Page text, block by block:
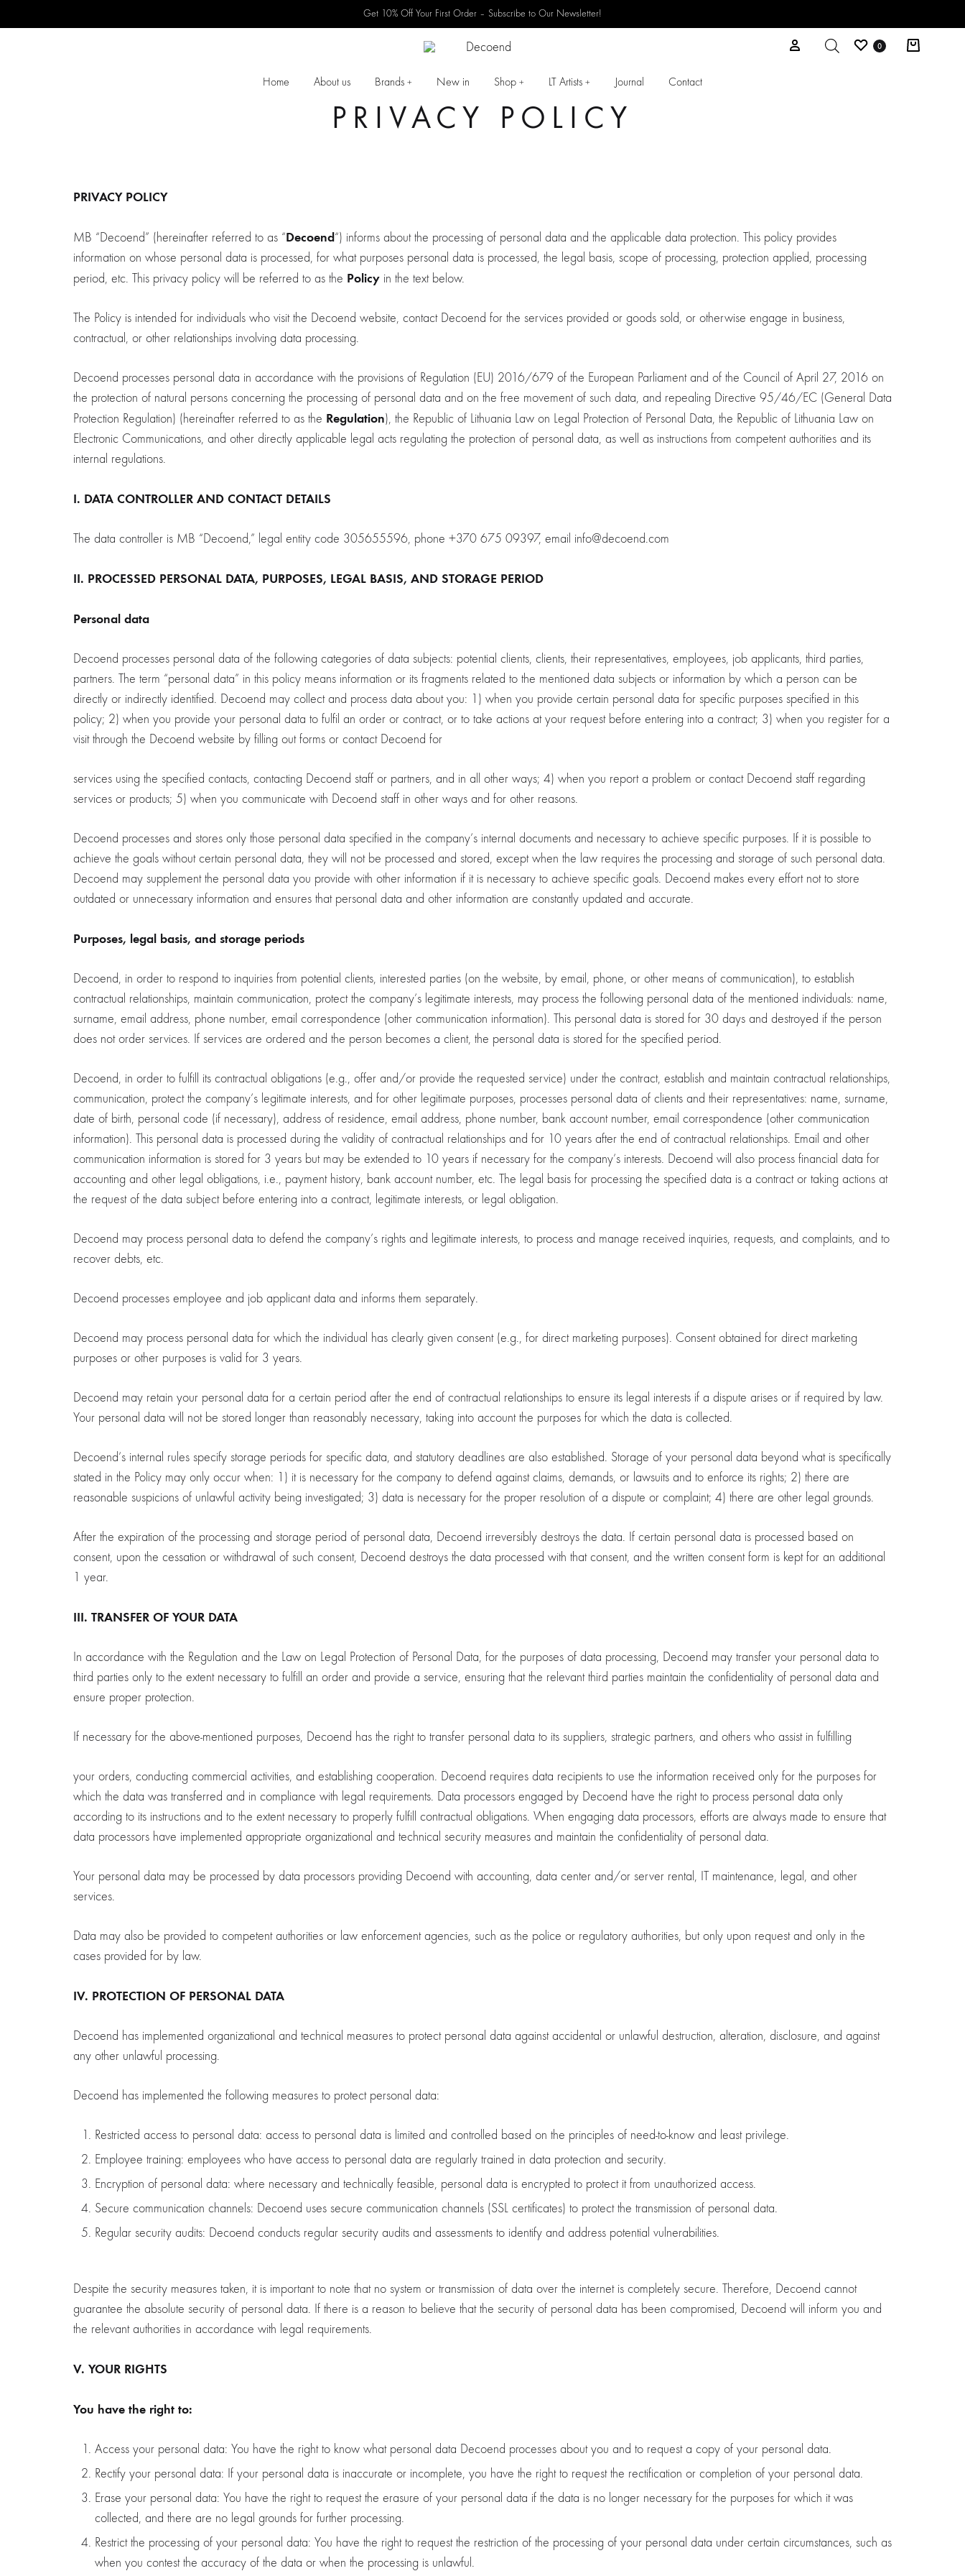
Get 10% Off Your First Order – Subscribe to Our Newsletter!
quality
furniture.
Sign in Wishlist
0
Home About us Brands + New in Shop + LT Artists + Journal Contact
PRIVACY POLICY
PRIVACY POLICY
MB “Decoend” (hereinafter referred to as “Decoend“) informs about the processing of personal data and the applicable data protection. This policy provides
information on whose personal data is processed, for what purposes personal data is processed, the legal basis, scope of processing, protection applied, processing
period, etc. This privacy policy will be referred to as the Policy in the text below.
The Policy is intended for individuals who visit the Decoend website, contact Decoend for the services provided or goods sold, or otherwise engage in business,
contractual, or other relationships involving data processing.
Decoend processes personal data in accordance with the provisions of Regulation (EU) 2016/679 of the European Parliament and of the Council of April 27, 2016 on
the protection of natural persons concerning the processing of personal data and on the free movement of such data, and repealing Directive 95/46/EC (General Data
Protection Regulation) (hereinafter referred to as the Regulation), the Republic of Lithuania Law on Legal Protection of Personal Data, the Republic of Lithuania Law on
Electronic Communications, and other directly applicable legal acts regulating the protection of personal data, as well as instructions from competent authorities and its
internal regulations.
I. DATA CONTROLLER AND CONTACT DETAILS
The data controller is MB “Decoend,” legal entity code 305655596, phone +370 675 09397, email info@decoend.com
II. PROCESSED PERSONAL DATA, PURPOSES, LEGAL BASIS, AND STORAGE PERIOD
Personal data
Decoend processes personal data of the following categories of data subjects: potential clients, clients, their representatives, employees, job applicants, third parties,
partners. The term “personal data” in this policy means information or its fragments related to the mentioned data subjects or information by which a person can be
directly or indirectly identified. Decoend may collect and process data about you: 1) when you provide certain personal data for specific purposes specified in this
policy; 2) when you provide your personal data to fulfil an order or contract, or to take actions at your request before entering into a contract; 3) when you register for a
visit through the Decoend website by filling out forms or contact Decoend for
services using the specified contacts, contacting Decoend staff or partners, and in all other ways; 4) when you report a problem or contact Decoend staff regarding
services or products; 5) when you communicate with Decoend staff in other ways and for other reasons.
Decoend processes and stores only those personal data specified in the company’s internal documents and necessary to achieve specific purposes. If it is possible to
achieve the goals without certain personal data, they will not be processed and stored, except when the law requires the processing and storage of such personal data.
Decoend may supplement the personal data you provide with other information if it is necessary to achieve specific goals. Decoend makes every effort not to store
outdated or unnecessary information and ensures that personal data and other information are constantly updated and accurate.
Purposes, legal basis, and storage periods
Decoend, in order to respond to inquiries from potential clients, interested parties (on the website, by email, phone, or other means of communication), to establish
contractual relationships, maintain communication, protect the company’s legitimate interests, may process the following personal data of the mentioned individuals: name,
surname, email address, phone number, email correspondence (other communication information). This personal data is stored for 30 days and destroyed if the person
does not order services. If services are ordered and the person becomes a client, the personal data is stored for the specified period.
Decoend, in order to fulfill its contractual obligations (e.g., offer and/or provide the requested service) under the contract, establish and maintain contractual relationships,
communication, protect the company’s legitimate interests, and for other legitimate purposes, processes personal data of clients and their representatives: name, surname,
date of birth, personal code (if necessary), address of residence, email address, phone number, bank account number, email correspondence (other communication
information). This personal data is processed during the validity of contractual relationships and for 10 years after the end of contractual relationships. Email and other
communication information is stored for 3 years but may be extended to 10 years if necessary for the company’s interests. Decoend will also process financial data for
accounting and other legal obligations, i.e., payment history, bank account number, etc. The legal basis for processing the specified data is a contract or taking actions at
the request of the data subject before entering into a contract, legitimate interests, or legal obligation.
Decoend may process personal data to defend the company’s rights and legitimate interests, to process and manage received inquiries, requests, and complaints, and to
recover debts, etc.
Decoend processes employee and job applicant data and informs them separately.
Decoend may process personal data for which the individual has clearly given consent (e.g., for direct marketing purposes). Consent obtained for direct marketing
purposes or other purposes is valid for 3 years.
Decoend may retain your personal data for a certain period after the end of contractual relationships to ensure its legal interests if a dispute arises or if required by law.
Your personal data will not be stored longer than reasonably necessary, taking into account the purposes for which the data is collected.
Decoend’s internal rules specify storage periods for specific data, and statutory deadlines are also established. Storage of your personal data beyond what is specifically
stated in the Policy may only occur when: 1) it is necessary for the company to defend against claims, demands, or lawsuits and to enforce its rights; 2) there are
reasonable suspicions of unlawful activity being investigated; 3) data is necessary for the proper resolution of a dispute or complaint; 4) there are other legal grounds.
After the expiration of the processing and storage period of personal data, Decoend irreversibly destroys the data. If certain personal data is processed based on
consent, upon the cessation or withdrawal of such consent, Decoend destroys the data processed with that consent, and the written consent form is kept for an additional
1 year.
III. TRANSFER OF YOUR DATA
In accordance with the Regulation and the Law on Legal Protection of Personal Data, for the purposes of data processing, Decoend may transfer your personal data to
third parties only to the extent necessary to fulfill an order and provide a service, ensuring that the relevant third parties maintain the confidentiality of personal data and
ensure proper protection.
If necessary for the above-mentioned purposes, Decoend has the right to transfer personal data to its suppliers, strategic partners, and others who assist in fulfilling
your orders, conducting commercial activities, and establishing cooperation. Decoend requires data recipients to use the information received only for the purposes for
which the data was transferred and in compliance with legal requirements. Data processors engaged by Decoend have the right to process personal data only
according to its instructions and to the extent necessary to properly fulfill contractual obligations. When engaging data processors, efforts are always made to ensure that
data processors have implemented appropriate organizational and technical security measures and maintain the confidentiality of personal data.
Your personal data may be processed by data processors providing Decoend with accounting, data center and/or server rental, IT maintenance, legal, and other
services.
Data may also be provided to competent authorities or law enforcement agencies, such as the police or regulatory authorities, but only upon request and only in the
cases provided for by law.
IV. PROTECTION OF PERSONAL DATA
Decoend has implemented organizational and technical measures to protect personal data against accidental or unlawful destruction, alteration, disclosure, and against
any other unlawful processing.
Decoend has implemented the following measures to protect personal data:
Restricted access to personal data: access to personal data is limited and controlled based on the principles of need-to-know and least privilege.
Employee training: employees who have access to personal data are regularly trained in data protection and security.
Encryption of personal data: where necessary and technically feasible, personal data is encrypted to protect it from unauthorized access.
Secure communication channels: Decoend uses secure communication channels (SSL certificates) to protect the transmission of personal data.
Regular security audits: Decoend conducts regular security audits and assessments to identify and address potential vulnerabilities.
Despite the security measures taken, it is important to note that no system or transmission of data over the internet is completely secure. Therefore, Decoend cannot
guarantee the absolute security of personal data. If there is a reason to believe that the security of personal data has been compromised, Decoend will inform you and
the relevant authorities in accordance with legal requirements.
V. YOUR RIGHTS
You have the right to:
Access your personal data: You have the right to know what personal data Decoend processes about you and to request a copy of your personal data.
Rectify your personal data: If your personal data is inaccurate or incomplete, you have the right to request the rectification or completion of your personal data.
Erase your personal data: You have the right to request the erasure of your personal data if the data is no longer necessary for the purposes for which it was
collected, and there are no legal grounds for further processing.
Restrict the processing of your personal data: You have the right to request the restriction of the processing of your personal data under certain circumstances, such as
when you contest the accuracy of the data or when the processing is unlawful.